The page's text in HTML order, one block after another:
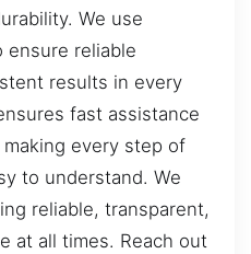
We use
ensure reliable
results in every
fast assistance
every step of
to understand. We
reliable, transparent,
at all times. Reach out